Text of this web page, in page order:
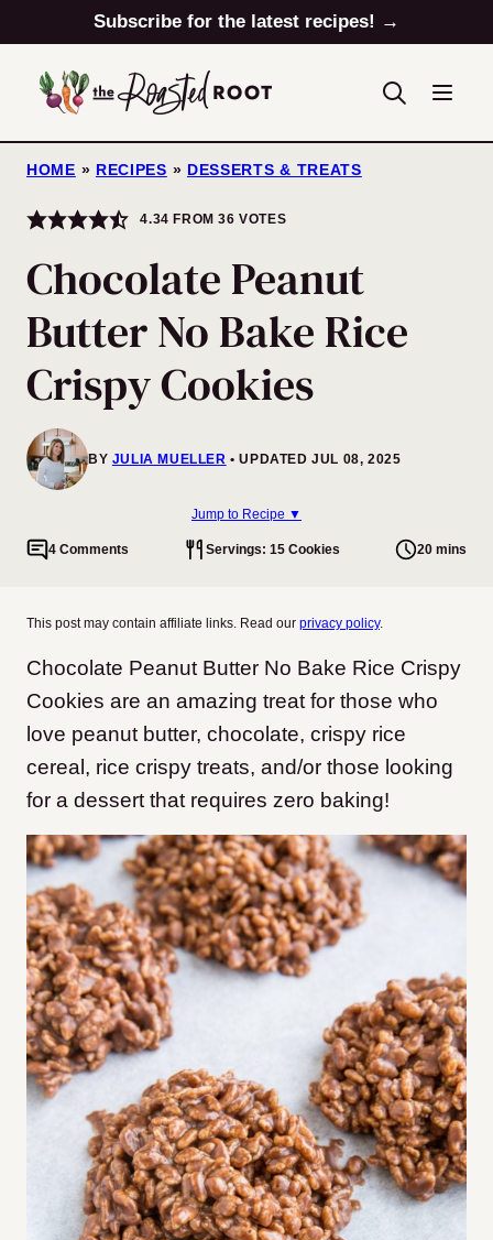
to
content
Subscribe for the latest recipes! →
HOME » RECIPES » DESSERTS & TREATS
4.34 FROM36 VOTES
Chocolate Peanut
Butter No Bake Rice
Crispy Cookies
BY JULIA MUELLER UPDATED JUL 08, 2025
Jump to Recipe ▼
4 Comments Servings: 15 Cookies 20 mins
This post may contain affiliate links. Read our privacy policy.
Chocolate Peanut Butter No Bake Rice Crispy
Cookies are an amazing treat for those who
love peanut butter, chocolate, crispy rice
cereal, rice crispy treats, and/or those looking
for a dessert that requires zero baking!